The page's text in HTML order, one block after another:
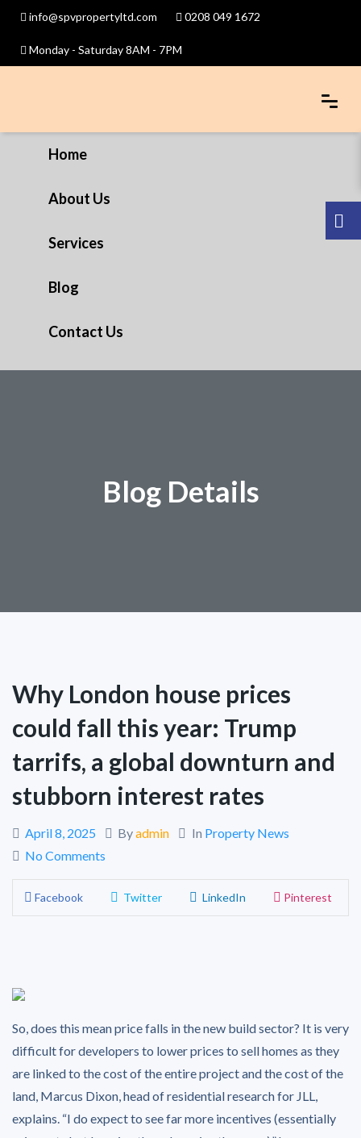
info@spvpropertyltd.com 0208 049 1672
Monday - Saturday 8AM - 7PM
Home
About Us
Services
Blog
Contact Us
Blog Details
Why London house prices
could fall this year: Trump
tarrifs, a global downturn and
stubborn interest rates
April 8, 2025 Byadmin In Property News
No Comments
Facebook Twitter LinkedIn Pinterest
So, does this mean price falls in the new build sector? It is very
difficult for developers to lower prices to sell homes as they
are linked to the cost of the entire project and the cost of the
land, Marcus Dixon, head of residential research for JLL,
explains. “I do expect to see far more incentives (essentially